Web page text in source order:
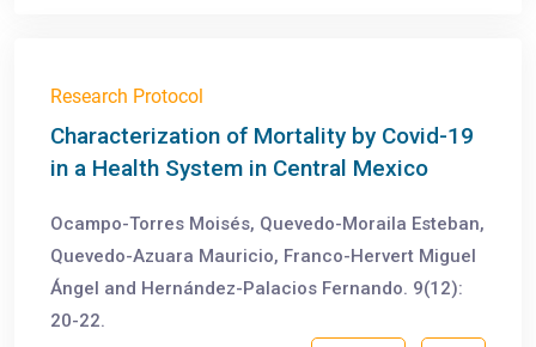
Research Protocol
Characterization of Mortality by Covid-19
in a Health System in Central Mexico
Ocampo-Torres Moisés, Quevedo-Moraila Esteban,
Quevedo-Azuara Mauricio, Franco-Hervert Miguel
Ángel and Hernández-Palacios Fernando. 9(12):
20-22.